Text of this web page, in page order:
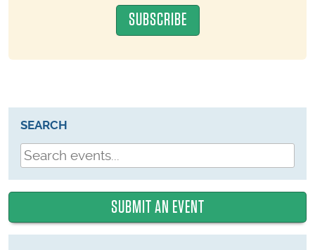
SEARCH
SUBMIT AN EVENT